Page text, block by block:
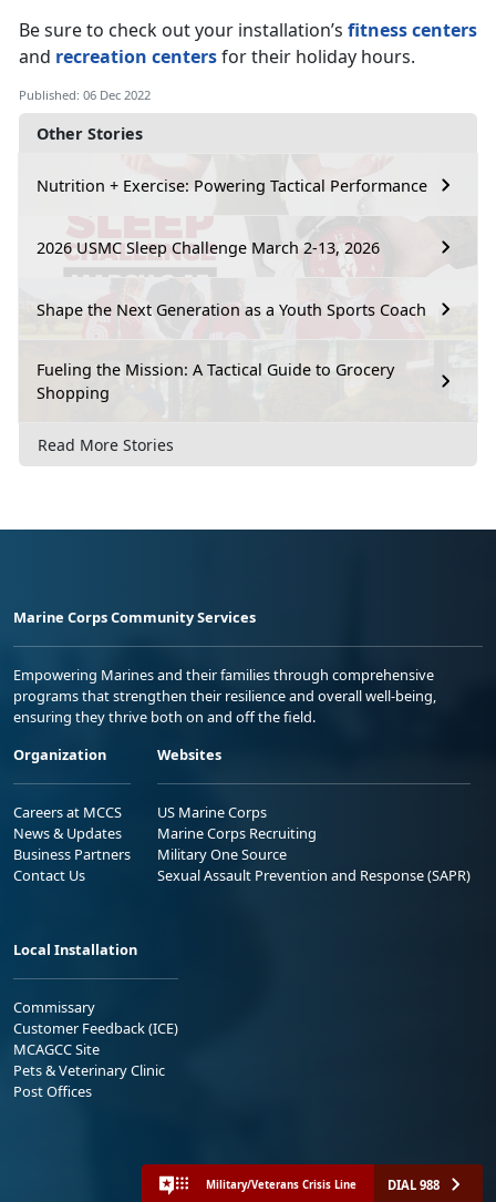
Other Stories
Nutrition + Exercise: Powering Tactical Performance
2026 USMC Sleep Challenge March 2-13, 2026
Shape the Next Generation as a Youth Sports Coach
Fueling the Mission: A Tactical Guide to Grocery
Shopping
Read More Stories
Be sure to check out your installation’s fitness centers
and recreation centersfor their holiday hours.
Published: 06 Dec 2022
Marine Corps Community Services
Empowering Marines and their families through comprehensive
programs that strengthen their resilience and overall well-being,
ensuring they thrive both on and off the field.
Organization
Careers at MCCS
News & Updates
Business Partners
Contact Us
Websites
US Marine Corps
Marine Corps Recruiting
Military One Source
Sexual Assault Prevention and Response (SAPR)
Local Installation
Commissary
Customer Feedback (ICE)
MCAGCC Site
Pets & Veterinary Clinic
Post Offices
Military/Veterans Crisis Line DIAL 988